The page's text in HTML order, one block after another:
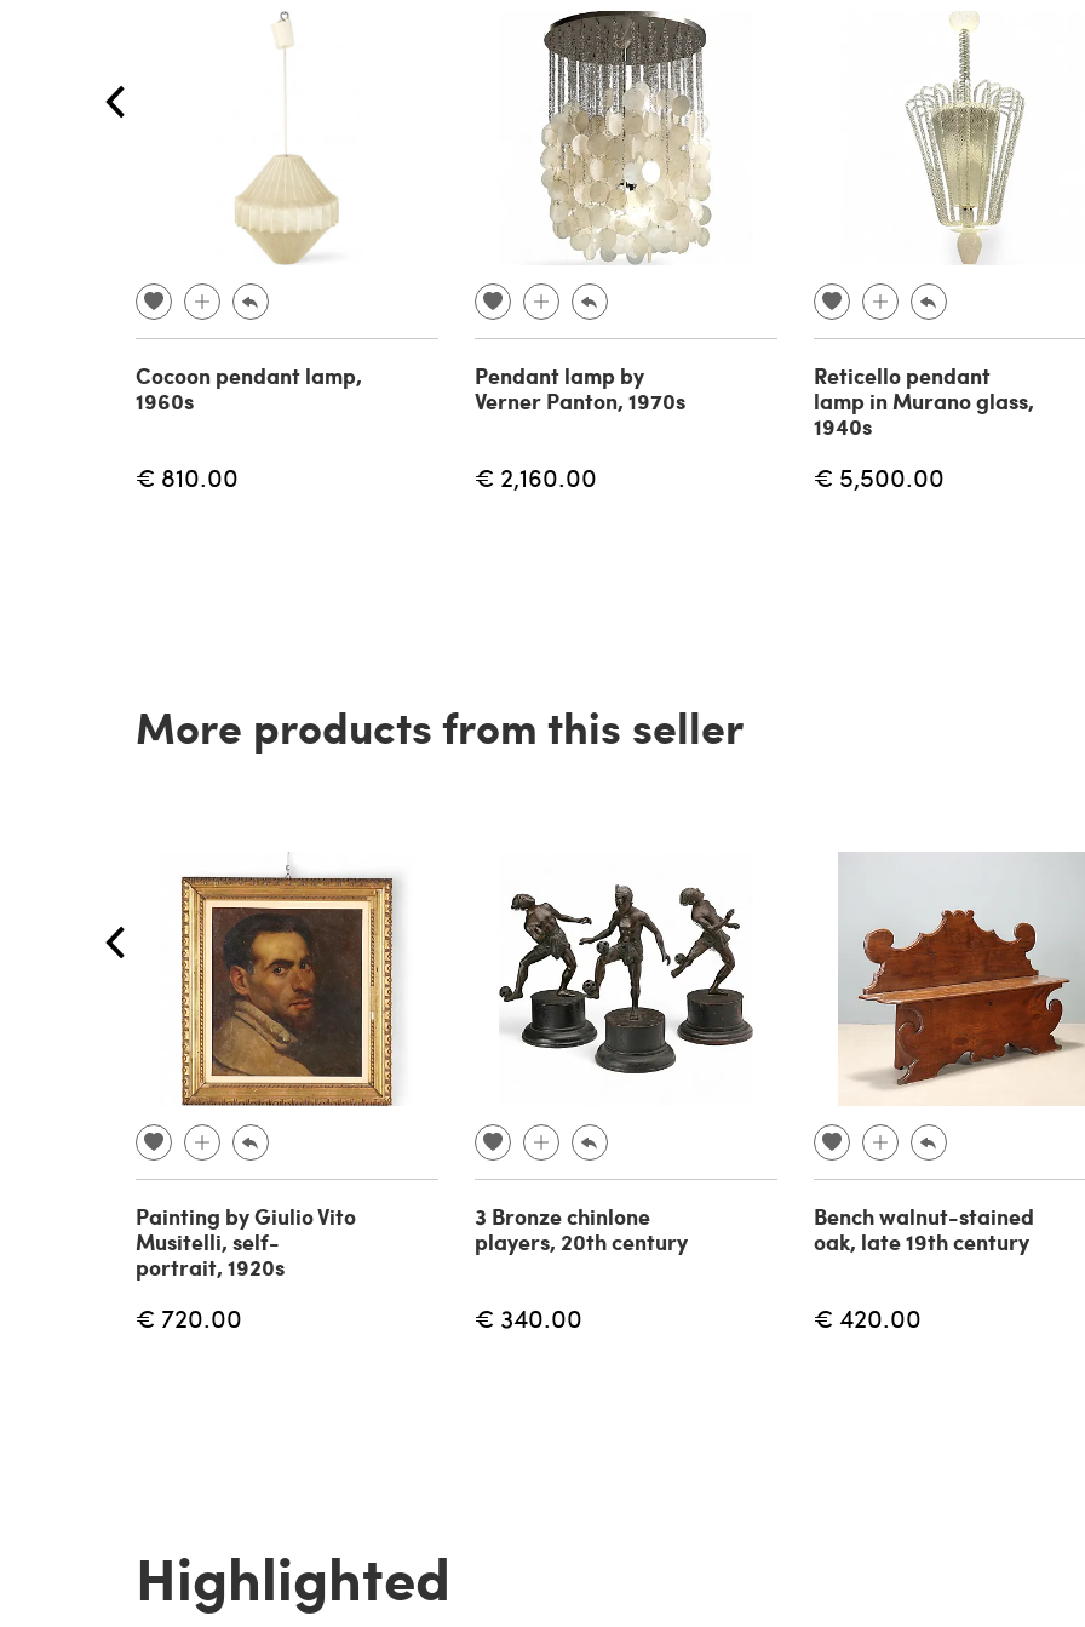
Cocoon pendant lamp,
1960s
€ 810.00
Pendant lamp by
Verner Panton, 1970s
€ 2,160.00
Reticello pendant
lamp in Murano glass,
1940s
€ 5,500.00
More products from this seller
Painting by Giulio Vito
Musitelli, self-
portrait, 1920s
€ 720.00
3 Bronze chinlone
players, 20th century
€ 340.00
Bench walnut-stained
oak, late 19th century
€ 420.00
Highlighted